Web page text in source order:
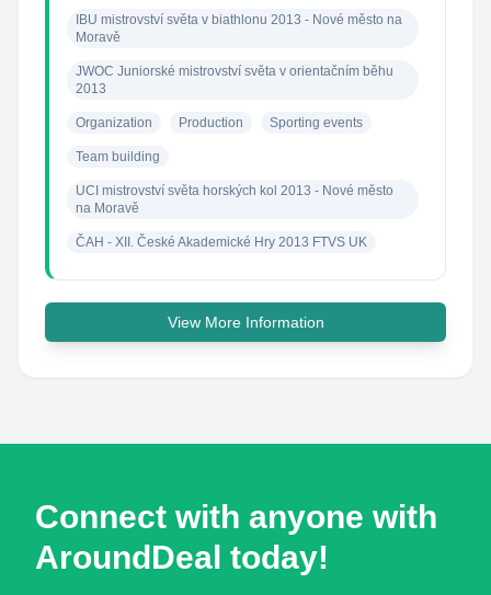
IBU mistrovství světa v biathlonu 2013 - Nové město na
Moravě
JWOC Juniorské mistrovství světa v orientačním běhu
2013
Organization Production Sporting events
Team building
UCI mistrovství světa horských kol 2013 - Nové město
na Moravě
ČAH - XII. České Akademické Hry 2013 FTVS UK
View More Information
Connect with anyone with
AroundDeal today!